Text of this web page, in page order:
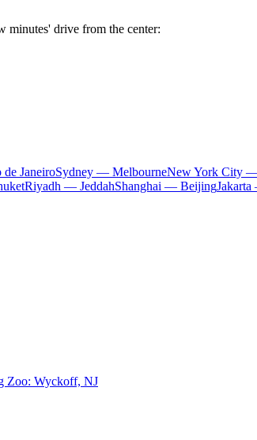
minutes' drive from the center:
JaneiroSydney — MelbourneNew York City
Riyadh — JeddahShanghai — Beijing
Zoo: Wyckoff, NJ